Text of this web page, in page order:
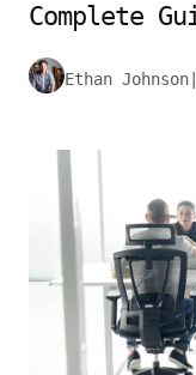
Complete
Ethan Johnson